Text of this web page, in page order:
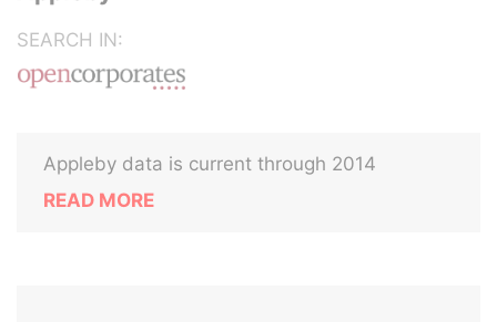
SEARCH IN:
Appleby data is current through 2014
READ MORE